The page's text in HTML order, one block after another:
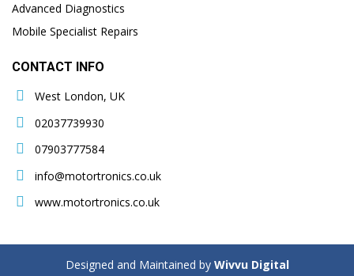
Advanced Diagnostics
Mobile Specialist Repairs
CONTACT INFO
West London, UK
02037739930
07903777584
info@motortronics.co.uk
www.motortronics.co.uk
Designed and Maintained byWivvu Digital